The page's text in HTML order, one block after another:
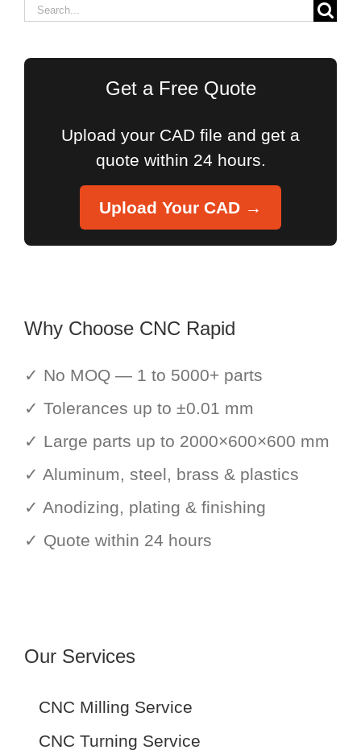
Search
Get a Free Quote
Upload your CAD file and get a
quote within 24 hours.
Upload Your CAD →
Why Choose CNC Rapid
✓ No MOQ — 1 to 5000+ parts
✓ Tolerances up to ±0.01 mm
✓ Large parts up to 2000×600×600 mm
✓ Aluminum, steel, brass & plastics
✓ Anodizing, plating & finishing
✓ Quote within 24 hours
Our Services
CNC Milling Service
CNC Turning Service